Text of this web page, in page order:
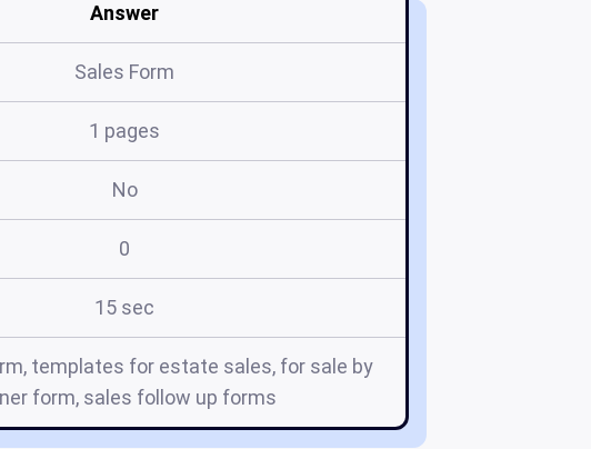
Answer
Sales Form
1 pages
No
0
15 sec
templates for estate sales, for sale by
form, sales follow up forms